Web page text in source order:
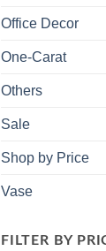
Office Decor
One-Carat
Others
Sale
Shop by Price
Vase
FILTER BY